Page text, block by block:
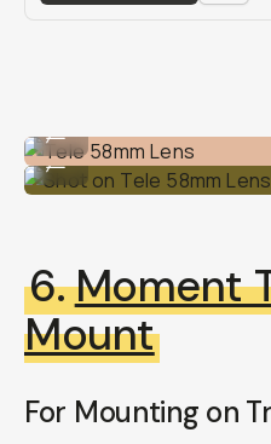
Shot on Tele 58mm Lens
...
6.Moment
Mount
For Mounting on